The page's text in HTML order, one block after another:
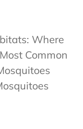
Where
Common